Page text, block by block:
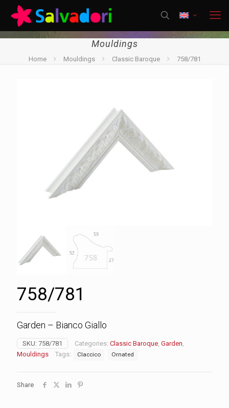
Mouldings
Home Mouldings Classic Baroque 758/781
758/781
Garden – Bianco Giallo
SKU: 758/781 Categories: Classic Baroque, Garden,
Mouldings
Tags: Claccico Ornated
Share